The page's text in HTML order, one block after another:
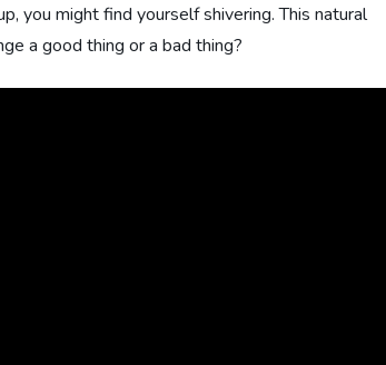
you might find yourself shivering. This natural
a good thing or a bad thing?